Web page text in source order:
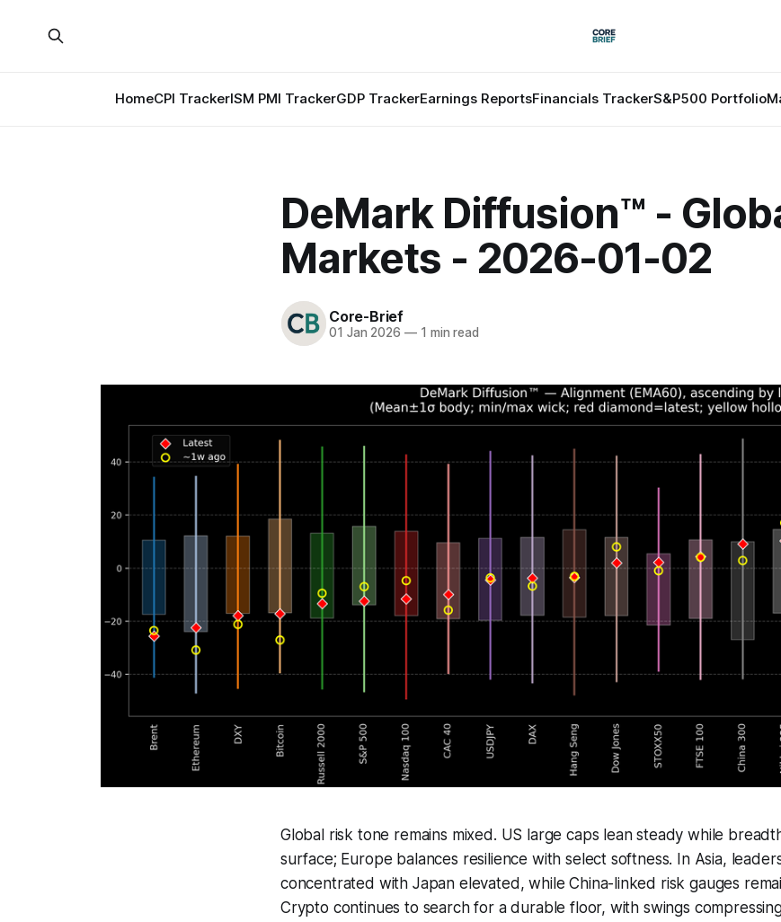
HomeCPI TrackerISM PMI TrackerGDP TrackerEarnings ReportsFinancials TrackerS&P500 Portfolio
DeMark Diffusion™ -
Markets - 2026-01-02
Core-Brief
01 Jan 2026 —1 min read
Global risk tone remains mixed. US large caps lean steady while
surface; Europe balances resilience with select softness. In Asia,
concentrated with Japan elevated, while China-linked risk gauges
Crypto continues to search for a durable floor, with swings